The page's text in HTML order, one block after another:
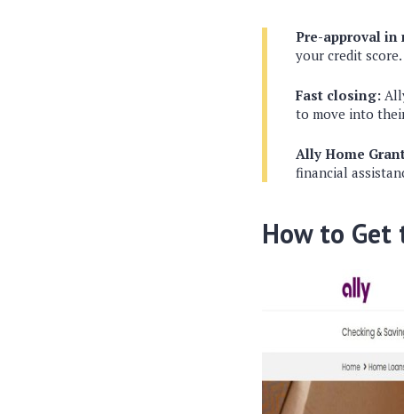
Pre-approval in
your credit score.
Fast closing:
to move into
Ally Home
financial
How to Get